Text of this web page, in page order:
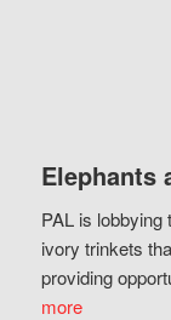
Elephants
PAL is lobbying
ivory trinkets
providing
more